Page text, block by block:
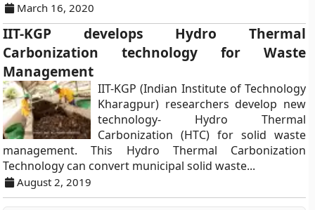
March 16, 2020
IIT-KGP develops Hydro Thermal
Carbonization technology for Waste
Management
IIT-KGP (Indian Institute of Technology
Kharagpur) researchers develop new
technology- Hydro Thermal
Carbonization (HTC) for solid waste
management. This Hydro Thermal Carbonization
Technology can convert municipal solid waste...
August 2, 2019